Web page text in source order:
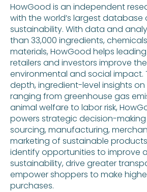
HowGood is an independent
with the world’s largest
sustainability. With data and
than 33,000 ingredients,
materials, HowGood helps
retailers and investors improve
environmental and social impact.
depth, ingredient-level insights
ranging from greenhouse gas
animal welfare to labor risk,
powers strategic decision-
sourcing, manufacturing,
marketing of sustainable
identify opportunities to improve
sustainability, drive greater
empower shoppers to make
purchases.